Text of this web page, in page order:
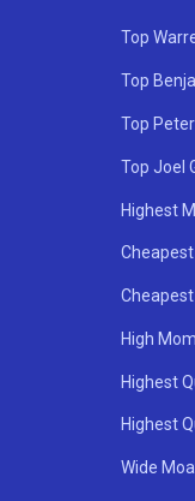
Top
Top
Top
Top Joel
Highest
High
Highest
Highest
Wide